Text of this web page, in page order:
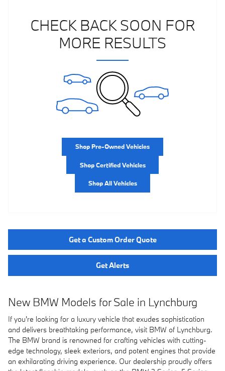
CHECK BACK SOON FOR
MORE RESULTS
Shop Pre-Owned Vehicles
Shop Certified Vehicles
Shop All Vehicles
Get a Custom Order Quote
Get Alerts
New BMW Models for Sale in Lynchburg
If you're looking for a luxury vehicle that exudes sophistication
and delivers breathtaking performance, visit BMW of Lynchburg.
The BMW brand is renowned for crafting vehicles with cutting-
edge technology, sleek exteriors, and potent engines that provide
an exhilarating driving experience. Our dealership proudly offers